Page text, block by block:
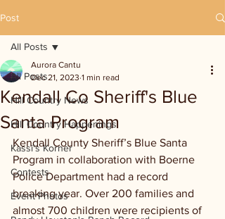
Post
All Posts
Hill Country News
Hill Country Happenings
Kassi's Korner
Contests
Event Photos
All Posts
Kendall Co Sheriff's Blue
Santa Program
Aurora Cantu
Dec 21, 2023 1 min read
Kendall County Sheriff’s Blue Santa
Program in collaboration with Boerne
Police Department had a record
breaking year. Over 200 families and
almost 700 children were recipients of